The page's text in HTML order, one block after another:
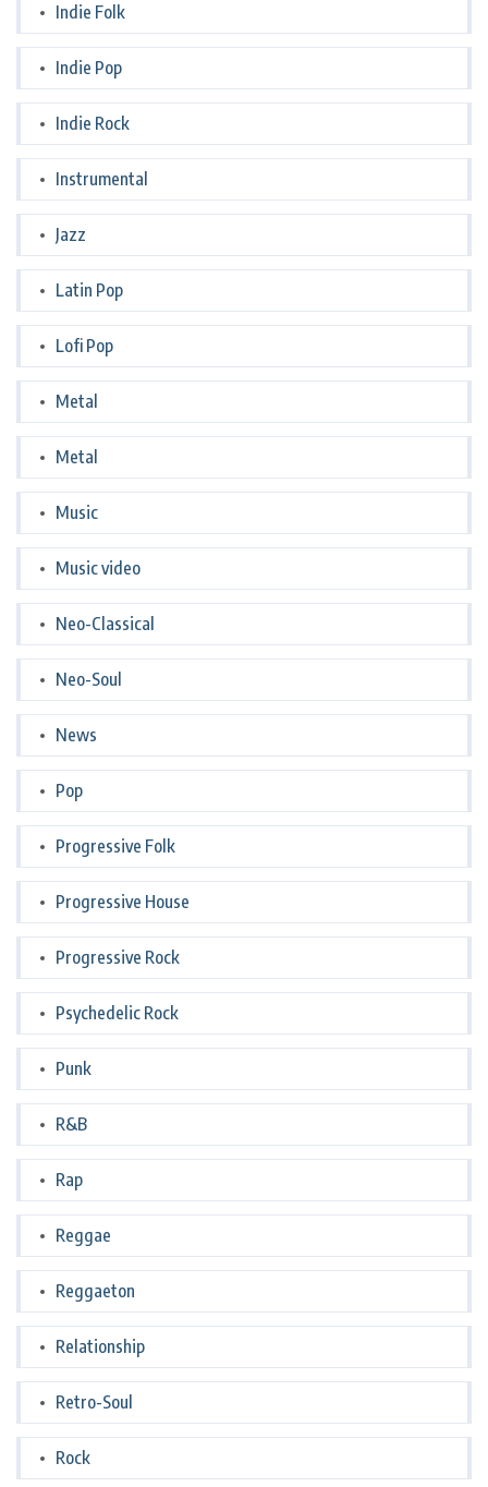
Indie Folk
Indie Pop
Indie Rock
Instrumental
Jazz
Latin Pop
Lofi Pop
Metal
Metal
Music
Music video
Neo-Classical
Neo-Soul
News
Pop
Progressive Folk
Progressive House
Progressive Rock
Psychedelic Rock
Punk
R&B
Rap
Reggae
Reggaeton
Relationship
Retro-Soul
Rock